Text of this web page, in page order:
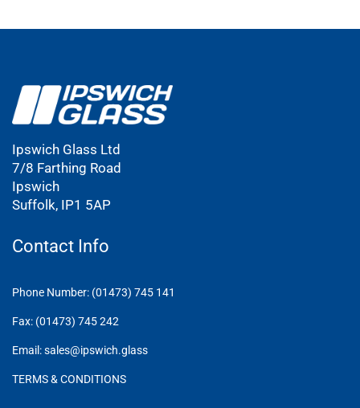
Ipswich Glass Ltd
7/8 Farthing Road
Ipswich
Suffolk, IP1 5AP
Contact Info
Phone Number: (01473) 745 141
Fax: (01473) 745 242
Email: sales@ipswich.glass
TERMS & CONDITIONS